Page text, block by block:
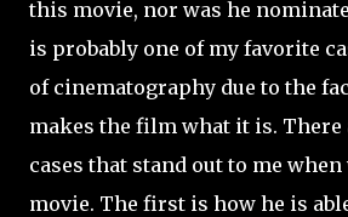
this movie, nor was he
is probably one of my favorite
of cinematography due to the
makes the film what it is. There
cases that stand out to me
movie. The first is how he is